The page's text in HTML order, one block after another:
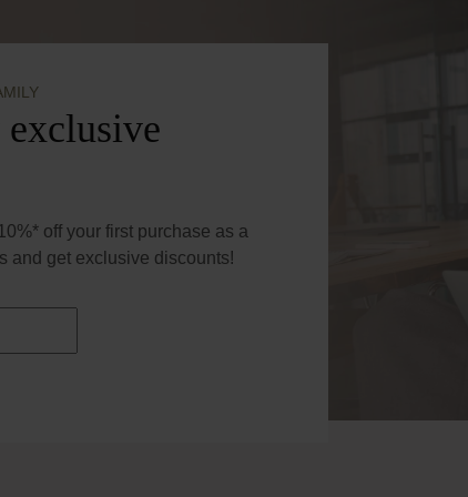
off your first purchase as a
and get exclusive discounts!